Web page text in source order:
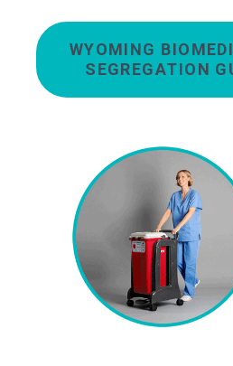
WYOMING
SEGREGATION